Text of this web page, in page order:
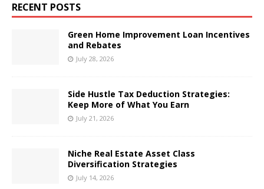
RECENT POSTS
Green Home Improvement Loan Incentives
and Rebates
July 28, 2026
Side Hustle Tax Deduction Strategies:
Keep More of What You Earn
July 21, 2026
Niche Real Estate Asset Class
Diversification Strategies
July 14, 2026